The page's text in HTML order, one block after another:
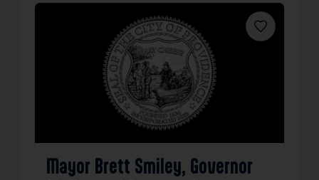
Favorite
Mayor Brett Smiley, Governor